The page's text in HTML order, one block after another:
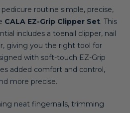
routine simple, precise,
CALA EZ-Grip Clipper Set. This
includes a toenail clipper, nail
giving you the right tool for
with soft-touch EZ-Grip
added comfort and control,
more precise.
neat fingernails, trimming